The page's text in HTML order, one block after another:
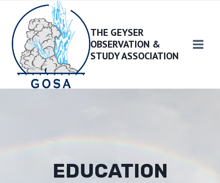
content
THE GEYSER
OBSERVATION &
STUDY ASSOCIATION
EDUCATION